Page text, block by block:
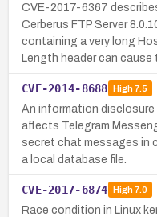
CVE-2017-6367
Cerberus FTP Server
containing a very long
Length header can cause
CVE-2014-8688 High7.5
An information
affects Telegram
secret chat messages in
a local database file.
CVE-2017-6874 High7.0
Race condition in Linux